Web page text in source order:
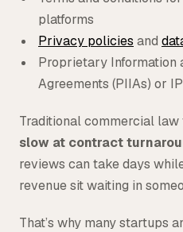
platforms
Privacy policies and
Proprietary Information
Agreements (PIIAs) or
Traditional commercial law
slow at contract
reviews can take days
revenue sit waiting in
That’s why many startups